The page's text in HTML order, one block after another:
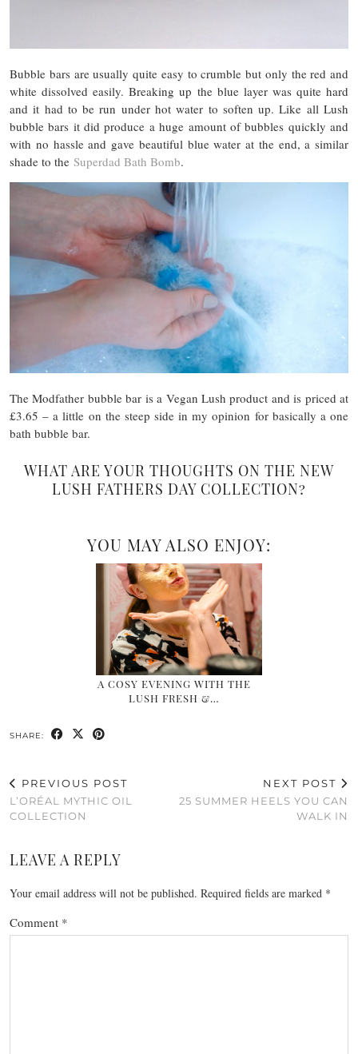
Bubble bars are usually quite easy to crumble but only the red and
white dissolved easily. Breaking up the blue layer was quite hard
and it had to be run under hot water to soften up. Like all Lush
bubble bars it did produce a huge amount of bubbles quickly and
with no hassle and gave beautiful blue water at the end, a similar
shade to the Superdad Bath Bomb.
The Modfather bubble bar is a Vegan Lush product and is priced at
£3.65 – a little on the steep side in my opinion for basically a one
bath bubble bar.
WHAT ARE YOUR THOUGHTS ON THE NEW
LUSH FATHERS DAY COLLECTION?
YOU MAY ALSO ENJOY:
A COSY EVENING WITH THE
LUSH FRESH &…
SHARE:
PREVIOUS POST
L’ORÉAL MYTHIC OIL
COLLECTION
NEXT POST
25 SUMMER HEELS YOU CAN
WALK IN
LEAVE A REPLY
Your email address will not be published. Required fields are marked *
Comment *